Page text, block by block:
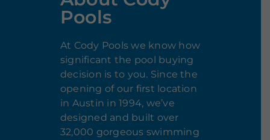
Pools
At Cody Pools we know how
significant the pool buying
decision is to you. Since the
opening of our first location
in Austin in 1994, we’ve
designed and built over
32,000 gorgeous swimming